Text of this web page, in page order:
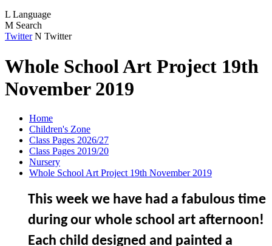
L Language
M Search
Twitter N Twitter
Whole School Art Project 19th
November 2019
Home
Children's Zone
Class Pages 2026/27
Class Pages 2019/20
Nursery
Whole School Art Project 19th November 2019
This week we have had a fabulous time
during our whole school art afternoon!
Each child designed and painted a